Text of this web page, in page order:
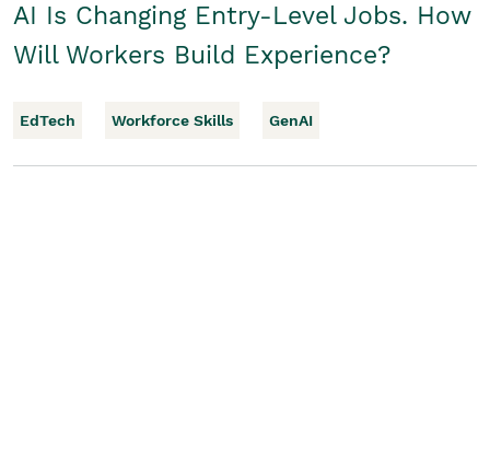
AI Is Changing Entry-Level Jobs. How
Will Workers Build Experience?
EdTech Workforce Skills GenAI